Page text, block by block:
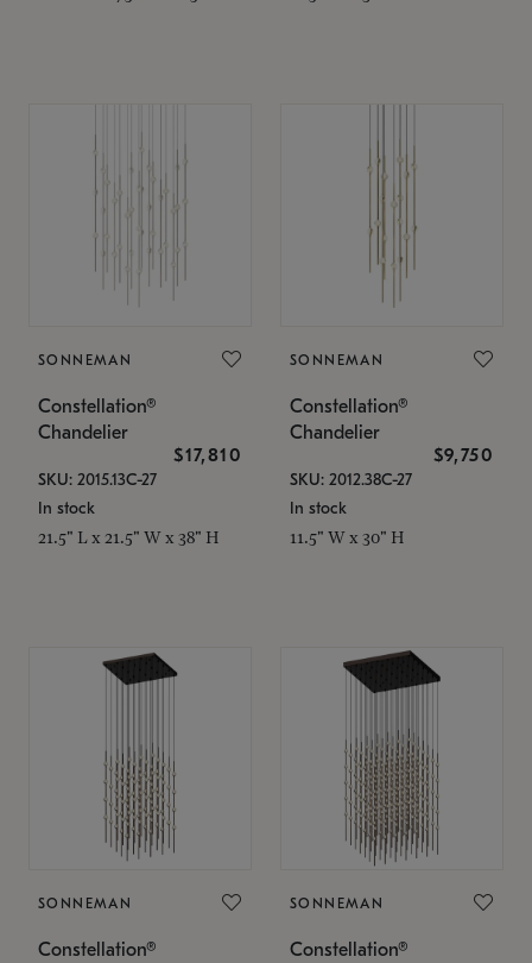
SONNEMAN
Constellation®
Chandelier
$17,810
SKU: 2015.13C-27
In stock
21.5" L x 21.5" W x 38" H
SONNEMAN
Constellation®
Chandelier
$9,750
SKU: 2012.38C-27
In stock
11.5" W x 30" H
SONNEMAN
Constellation®
SONNEMAN
Constellation®